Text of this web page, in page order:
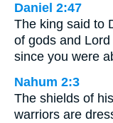
Daniel 2:47
The king said to
of gods and
since you were
Nahum 2:3
The shields of
warriors are